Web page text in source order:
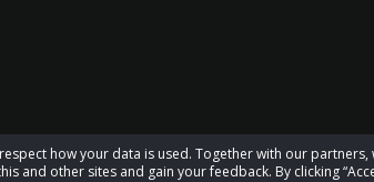
how your data is used. Together with our
other sites and gain your feedback. By clicking